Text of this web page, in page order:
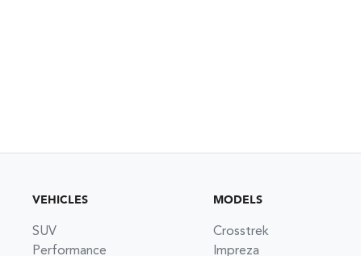
VEHICLES
SUV
Performance
MODELS
Crosstrek
Impreza